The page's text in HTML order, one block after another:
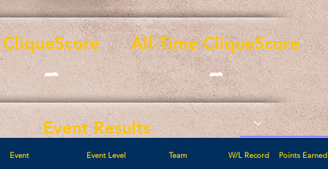
Event Event Level Team W/L Record Points Earned
CliqueScore
-
All-Time CliqueScore
-
Event Results